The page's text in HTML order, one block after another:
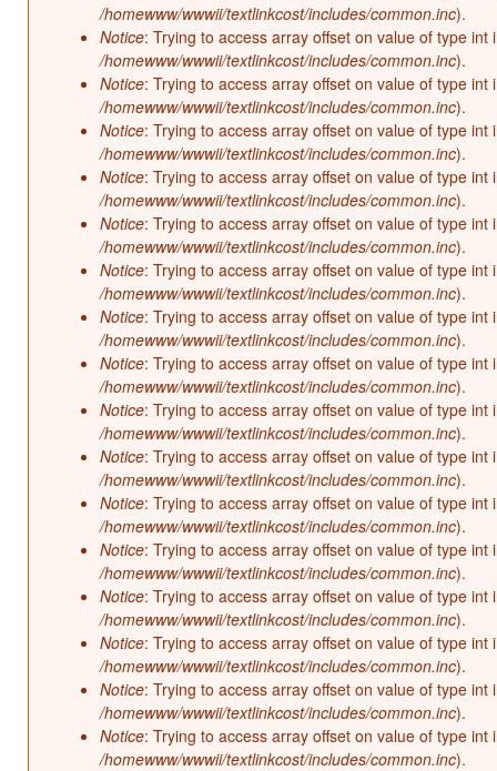
/homewww/wwwii/textlinkcost/includes/common.inc).
Notice: Trying to access array offset on value of type int
/homewww/wwwii/textlinkcost/includes/common.inc).
Notice: Trying to access array offset on value of type int
/homewww/wwwii/textlinkcost/includes/common.inc).
Notice: Trying to access array offset on value of type int
/homewww/wwwii/textlinkcost/includes/common.inc).
Notice: Trying to access array offset on value of type int
/homewww/wwwii/textlinkcost/includes/common.inc).
Notice: Trying to access array offset on value of type int
/homewww/wwwii/textlinkcost/includes/common.inc).
Notice: Trying to access array offset on value of type int
/homewww/wwwii/textlinkcost/includes/common.inc).
Notice: Trying to access array offset on value of type int
/homewww/wwwii/textlinkcost/includes/common.inc).
Notice: Trying to access array offset on value of type int
/homewww/wwwii/textlinkcost/includes/common.inc).
Notice: Trying to access array offset on value of type int
/homewww/wwwii/textlinkcost/includes/common.inc).
Notice: Trying to access array offset on value of type int
/homewww/wwwii/textlinkcost/includes/common.inc).
Notice: Trying to access array offset on value of type int
/homewww/wwwii/textlinkcost/includes/common.inc).
Notice: Trying to access array offset on value of type int
/homewww/wwwii/textlinkcost/includes/common.inc).
Notice: Trying to access array offset on value of type int
/homewww/wwwii/textlinkcost/includes/common.inc).
Notice: Trying to access array offset on value of type int
/homewww/wwwii/textlinkcost/includes/common.inc).
Notice: Trying to access array offset on value of type int
/homewww/wwwii/textlinkcost/includes/common.inc).
Notice: Trying to access array offset on value of type int
/homewww/wwwii/textlinkcost/includes/common.inc).